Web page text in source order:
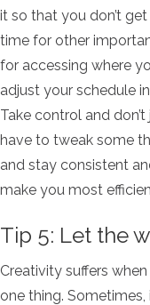
it so that you don’t
time for other
for accessing where
adjust your schedule
Take control and
have to tweak some
and stay consistent
make you most
Tip 5: Let the
Creativity suffers
one thing.